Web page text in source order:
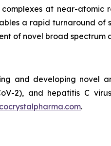
at near-
a rapid turnaround
of novel broad spectrum
and developing novel
2), and hepatitis C
.